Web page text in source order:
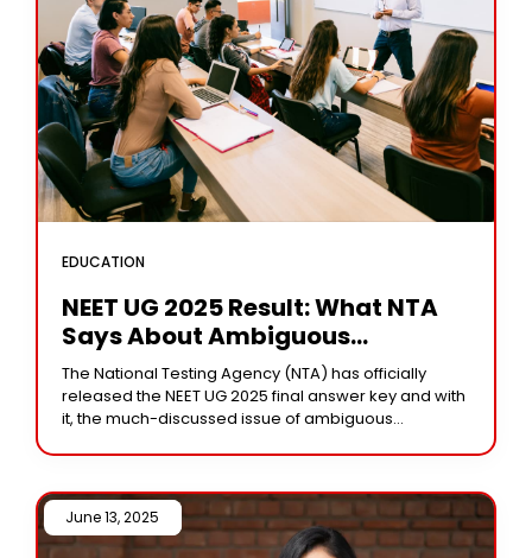
EDUCATION
NEET UG 2025 Result: What NTA
Says About Ambiguous
Questions In Final Answer Key
The National Testing Agency (NTA) has officially
released the NEET UG 2025 final answer key and with
it, the much-discussed issue of ambiguous
June 13, 2025 /